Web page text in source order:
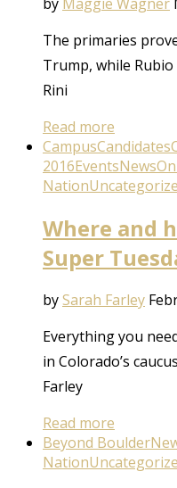
The primaries
Trump, while Rubio
Rini
Read more
CampusCandidates
2016EventsNews
Nation
Where and
Super
bySarah Farley
Everything you
in Colorado’s
Farley
Read more
Beyond Boulder
Nation